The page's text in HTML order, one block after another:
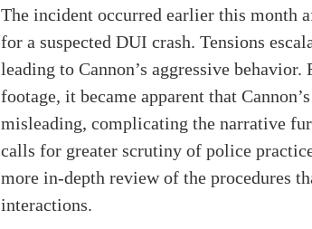
The incident occurred earlier this month
for a suspected DUI crash. Tensions
leading to Cannon’s aggressive
footage, it became apparent that
misleading, complicating the narrative
calls for greater scrutiny of police
more in-depth review of the procedures
interactions.